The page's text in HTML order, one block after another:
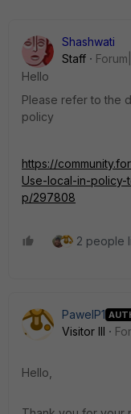
Shashwati
Staff
Hello
Please refer to the
policy
https://
Use-local-in-
p/297808
2 people
PawelP1
Visitor III
Hello,